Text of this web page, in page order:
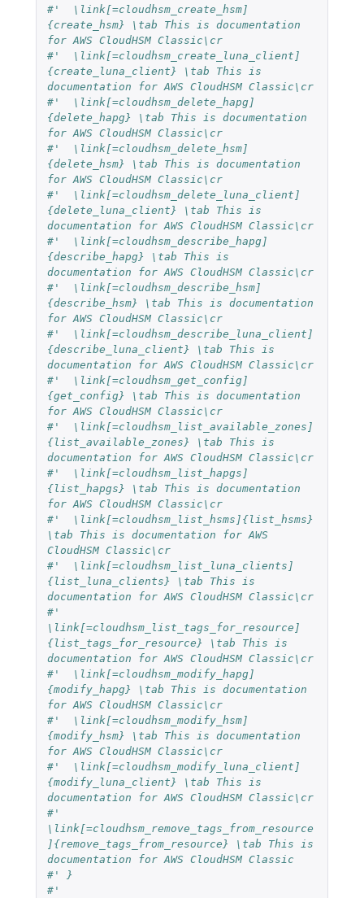
#'  \link[=cloudhsm_create_hsm]
{create_hsm} \tab This is documentation
for AWS CloudHSM Classic\cr
#'  \link[=cloudhsm_create_luna_client]
{create_luna_client} \tab This is
documentation for AWS CloudHSM Classic\cr
#'  \link[=cloudhsm_delete_hapg]
{delete_hapg} \tab This is documentation
for AWS CloudHSM Classic\cr
#'  \link[=cloudhsm_delete_hsm]
{delete_hsm} \tab This is documentation
for AWS CloudHSM Classic\cr
#'  \link[=cloudhsm_delete_luna_client]
{delete_luna_client} \tab This is
documentation for AWS CloudHSM Classic\cr
#'  \link[=cloudhsm_describe_hapg]
{describe_hapg} \tab This is
documentation for AWS CloudHSM Classic\cr
#'  \link[=cloudhsm_describe_hsm]
{describe_hsm} \tab This is documentation
for AWS CloudHSM Classic\cr
#'  \link[=cloudhsm_describe_luna_client]
{describe_luna_client} \tab This is
documentation for AWS CloudHSM Classic\cr
#'  \link[=cloudhsm_get_config]
{get_config} \tab This is documentation
for AWS CloudHSM Classic\cr
#'  \link[=cloudhsm_list_available_zones]
{list_available_zones} \tab This is
documentation for AWS CloudHSM Classic\cr
#'  \link[=cloudhsm_list_hapgs]
{list_hapgs} \tab This is documentation
for AWS CloudHSM Classic\cr
#'  \link[=cloudhsm_list_hsms]{list_hsms}
\tab This is documentation for AWS
CloudHSM Classic\cr
#'  \link[=cloudhsm_list_luna_clients]
{list_luna_clients} \tab This is
documentation for AWS CloudHSM Classic\cr
#'
\link[=cloudhsm_list_tags_for_resource]
{list_tags_for_resource} \tab This is
documentation for AWS CloudHSM Classic\cr
#'  \link[=cloudhsm_modify_hapg]
{modify_hapg} \tab This is documentation
for AWS CloudHSM Classic\cr
#'  \link[=cloudhsm_modify_hsm]
{modify_hsm} \tab This is documentation
for AWS CloudHSM Classic\cr
#'  \link[=cloudhsm_modify_luna_client]
{modify_luna_client} \tab This is
documentation for AWS CloudHSM Classic\cr
#'
\link[=cloudhsm_remove_tags_from_resource
]{remove_tags_from_resource} \tab This is
documentation for AWS CloudHSM Classic
#' }
#'